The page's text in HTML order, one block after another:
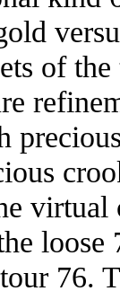
of
virtual
76.